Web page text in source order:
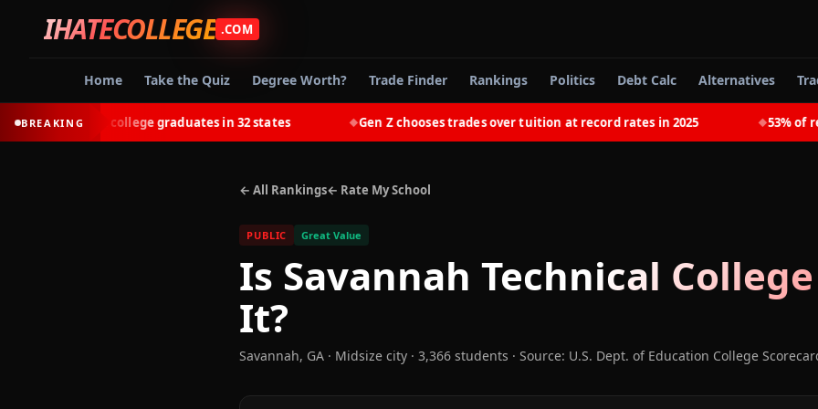
IHATECOLLEGE .COM
Home Take the Quiz Degree Worth? Trade Finder Rankings Politics Debt Calc Alternatives
BREAKING
earn most college graduates in 32 states Gen Z chooses trades over tuition at record rates in 2025 53% of
← All Rankings← Rate My School
PUBLIC Great Value
Is Savannah Technical College
It?
Savannah, GA · Midsize city · 3,366 students · Source: U.S. Dept. of Education College